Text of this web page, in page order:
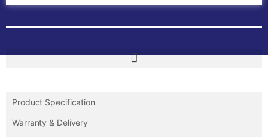
Product Specification
Warranty & Delivery